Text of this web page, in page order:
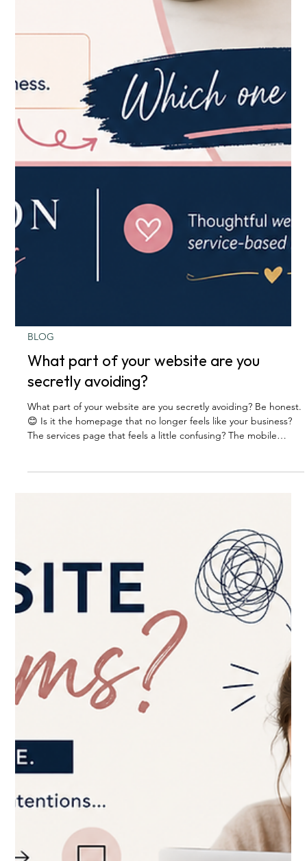
BLOG
What part of your website are you
secretly avoiding?
What part of your website are you secretly avoiding? Be honest.
ago? The pricing, packages, or wording you keep rewriting in
your head but never actually change? Most busine